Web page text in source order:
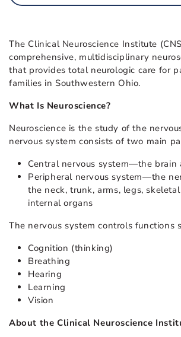
The Clinical Neuroscience Institute
comprehensive, multidisciplinary
that provides total neurologic care for
families in Southwestern Ohio.
What Is Neuroscience?
Neuroscience is the study of the
nervous system consists of two main
Central nervous system—the brain
Peripheral nervous system—the
the neck, trunk, arms, legs,
internal organs
The nervous system controls functions
Cognition (thinking)
Breathing
Hearing
Learning
Vision
About the Clinical Neuroscience